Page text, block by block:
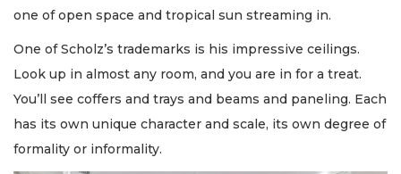
one of open space and tropical sun streaming in.
One of Scholz’s trademarks is his impressive ceilings.
Look up in almost any room, and you are in for a treat.
You’ll see coffers and trays and beams and paneling. Each
has its own unique character and scale, its own degree of
formality or informality.